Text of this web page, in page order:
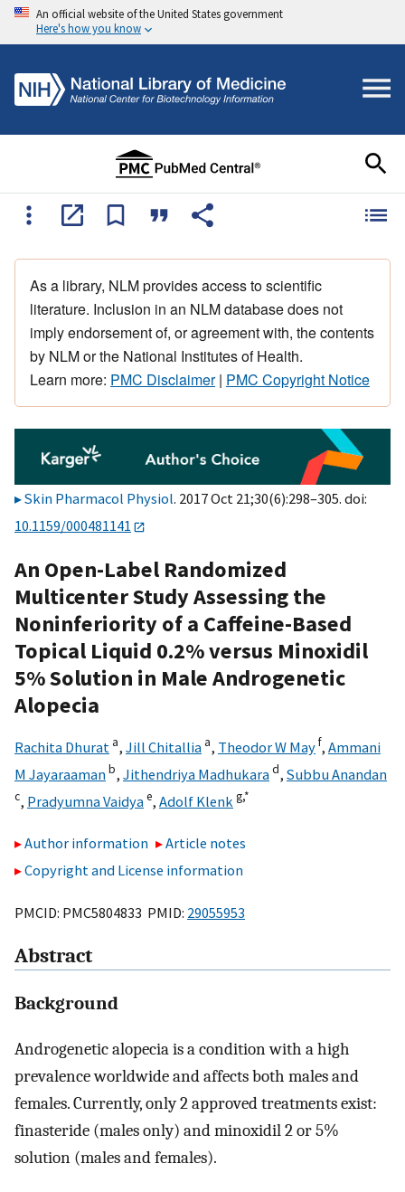
An official website of the United States government
Here's how you know
As a library, NLM provides access to scientific
literature. Inclusion in an NLM database does not
imply endorsement of, or agreement with, the contents
by NLM or the National Institutes of Health.
Learn more: PMC Disclaimer| PMC Copyright Notice
Skin Pharmacol Physiol. 2017 Oct 21;30(6):298–305. doi:
10.1159/000481141
An Open-Label Randomized
Multicenter Study Assessing the
Noninferiority of a Caffeine-Based
Topical Liquid 0.2% versus Minoxidil
5% Solution in Male Androgenetic
Alopecia
Rachita Dhurat a, Jill Chitallia a, Theodor W Mayf, Ammani
M Jayaraamanb, Jithendriya Madhukarad, Subbu Anandan
c, Pradyumna Vaidyae, Adolf Klenk g,*
Author information
Article notes
Copyright and License information
PMCID: PMC5804833 PMID: 29055953
Abstract
Background
Androgenetic alopecia is a condition with a high
prevalence worldwide and affects both males and
females. Currently, only 2 approved treatments exist:
finasteride (males only) and minoxidil 2 or 5%
solution (males and females).